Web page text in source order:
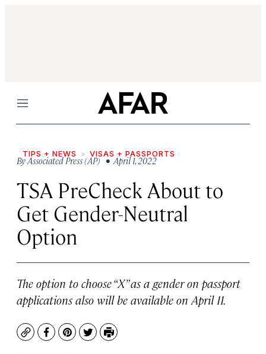
Menu
TIPS + NEWS VISAS + PASSPORTS
ByAssociated Press (AP) • April 1, 2022
TSA PreCheck About to
Get Gender-Neutral
Option
The option to choose “X” as a gender on passport
applications also will be available on April 11.
CopyFacebook
Pinterest
TwitterPrint